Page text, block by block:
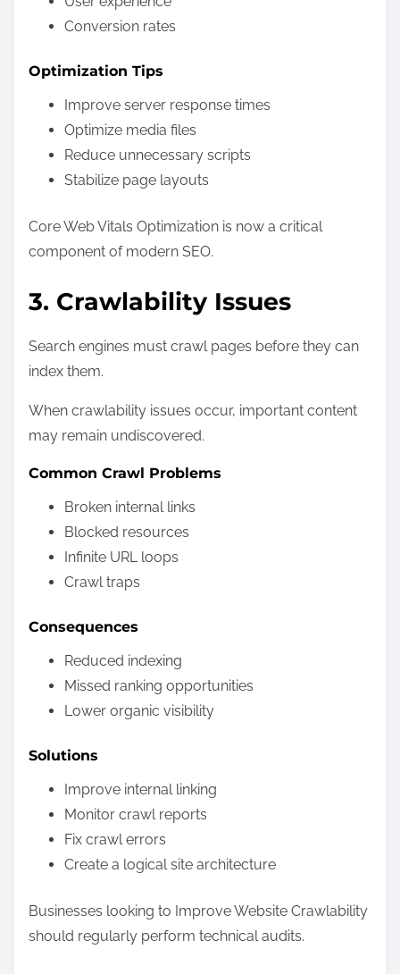
Conversion rates
Optimization Tips
Improve server response times
Optimize media files
Reduce unnecessary scripts
Stabilize page layouts
Core Web Vitals Optimization is now a critical
component of modern SEO.
3. Crawlability Issues
Search engines must crawl pages before they can
index them.
When crawlability issues occur, important content
may remain undiscovered.
Common Crawl Problems
Broken internal links
Blocked resources
Infinite URL loops
Crawl traps
Consequences
Reduced indexing
Missed ranking opportunities
Lower organic visibility
Solutions
Improve internal linking
Monitor crawl reports
Fix crawl errors
Create a logical site architecture
Businesses looking to Improve Website Crawlability
should regularly perform technical audits.